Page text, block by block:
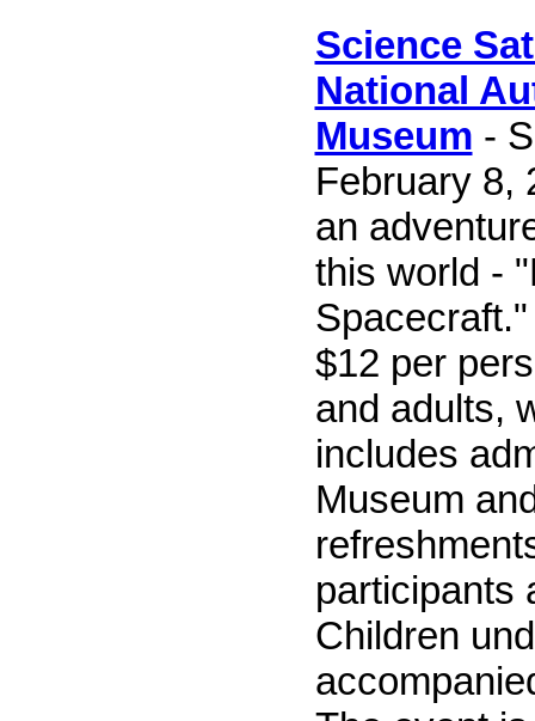
Science
National
Museum -
February 8,
an
this world -
$12 per
and adults,
includes
Museum
participants
Children